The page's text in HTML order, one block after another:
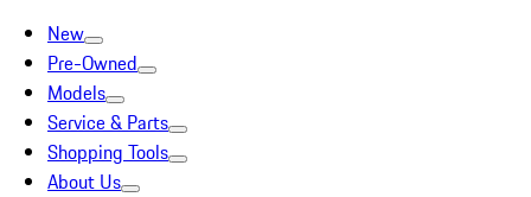
New
Pre-Owned
Models
Service & Parts
Shopping Tools
About Us